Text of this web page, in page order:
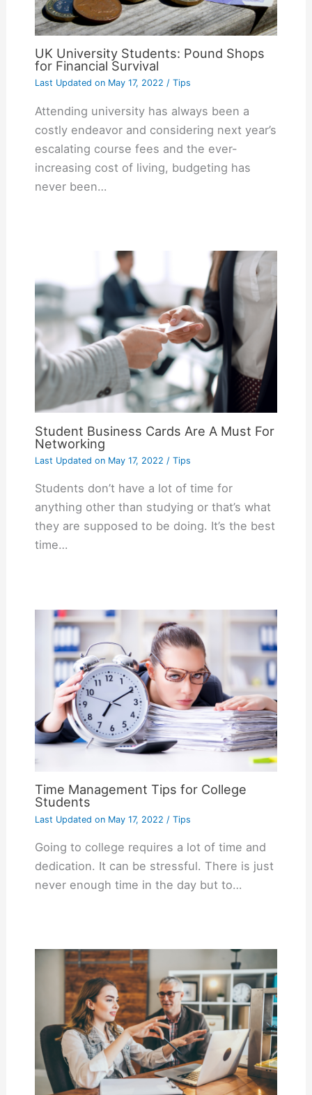
UK University Students: Pound Shops
for Financial Survival
Last Updated onMay 17, 2022 / Tips
Attending university has always been a
costly endeavor and considering next year’s
escalating course fees and the ever-
increasing cost of living, budgeting has
never been…
Student Business Cards Are A Must For
Networking
Last Updated onMay 17, 2022 / Tips
Students don’t have a lot of time for
anything other than studying or that’s what
they are supposed to be doing. It’s the best
time…
Time Management Tips for College
Students
Last Updated onMay 17, 2022 / Tips
Going to college requires a lot of time and
dedication. It can be stressful. There is just
never enough time in the day but to…